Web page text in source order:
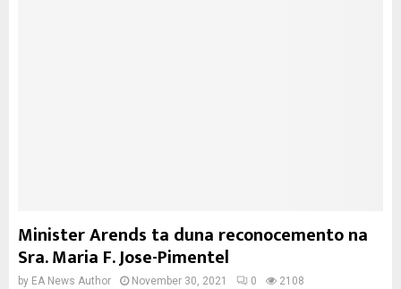
Minister Arends ta duna reconocemento na
Sra. Maria F. Jose-Pimentel
by EA News Author November 30, 2021 0 2108